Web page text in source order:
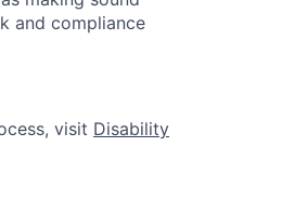
and compliance
visit Disability